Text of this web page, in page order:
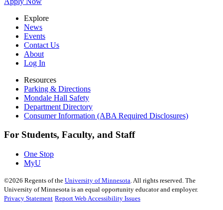
Explore
News
Events
Contact Us
About
Log In
Resources
Parking & Directions
Mondale Hall Safety
Department Directory
Consumer Information (ABA Required Disclosures)
For Students, Faculty, and Staff
One Stop
MyU
©2026 Regents of the University of Minnesota. All rights reserved. The
University of Minnesota is an equal opportunity educator and employer.
Privacy Statement Report Web Accessibility Issues